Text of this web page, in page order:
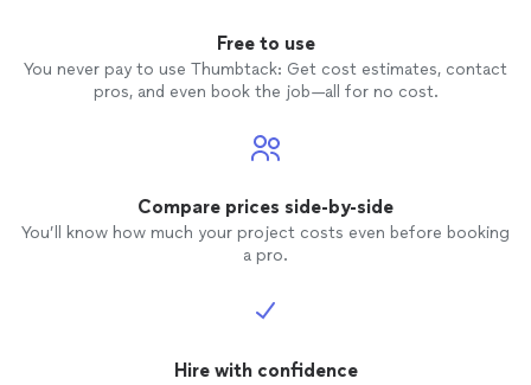
Free to use
You never pay to use Thumbtack: Get cost estimates, contact
pros, and even book the job—all for no cost.
Compare prices side-by-side
You’ll know how much your project costs even before booking
a pro.
Hire with confidence